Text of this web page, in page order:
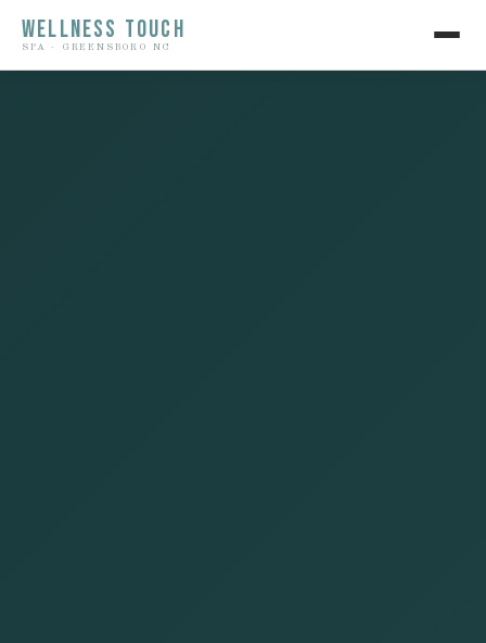
WELLNESS TOUCH
SPA · GREENSBORO NC